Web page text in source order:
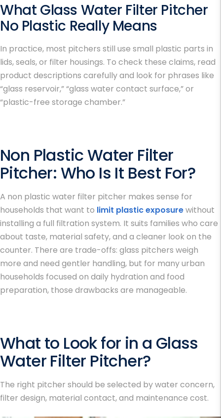
What Glass Water Filter Pitcher
No Plastic Really Means
In practice, most pitchers still use small plastic parts in
lids, seals, or filter housings. To check these claims, read
product descriptions carefully and look for phrases like
“glass reservoir,” “glass water contact surface,” or
“plastic-free storage chamber.”
Non Plastic Water Filter
Pitcher: Who Is It Best For?
A non plastic water filter pitcher makes sense for
households that want to limit plastic exposurewithout
installing a full filtration system. It suits families who care
about taste, material safety, and a cleaner look on the
counter. There are trade-offs: glass pitchers weigh
more and need gentler handling, but for many urban
households focused on daily hydration and food
preparation, those drawbacks are manageable.
What to Look for in a Glass
Water Filter Pitcher?
The right pitcher should be selected by water concern,
filter design, material contact, and maintenance cost.